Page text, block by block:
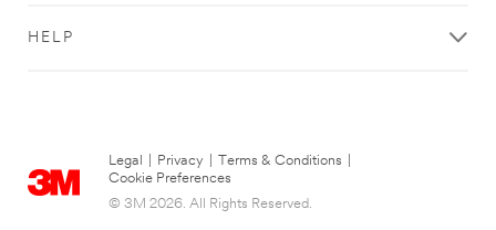
HELP
Legal Privacy Terms & Conditions
Cookie Preferences
© 3M 2026. All Rights Reserved.